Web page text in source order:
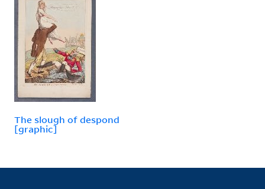
The slough of despond
[graphic]